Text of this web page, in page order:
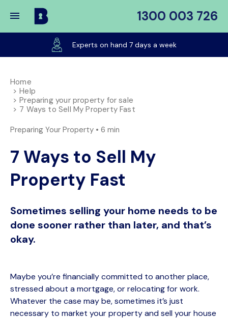
1300 003 726
Buy
Place
Experts on hand 7 days a week
Home
Help
Preparing your property for sale
7 Ways to Sell My Property Fast
Preparing Your Property • 6 min
7 Ways to Sell My
Property Fast
Sometimes selling your home needs to be
done sooner rather than later, and that’s
okay.
Maybe you’re financially committed to another place,
stressed about a mortgage, or relocating for work.
Whatever the case may be, sometimes it’s just
necessary to market your property andsell your house